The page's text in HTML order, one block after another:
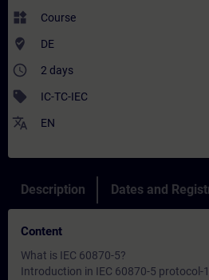
widgets Course
where_to_vote DE
access_time 2 days
sell IC-TC-IEC
translate EN
Description Dates and
Content
What is IEC 60870-5?
Introduction in IEC 60870-5 protocol-